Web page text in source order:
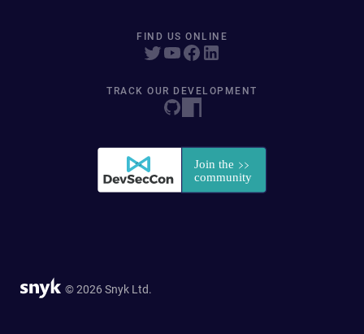
FIND US ONLINE
TRACK OUR DEVELOPMENT
© 2026 Snyk Ltd.